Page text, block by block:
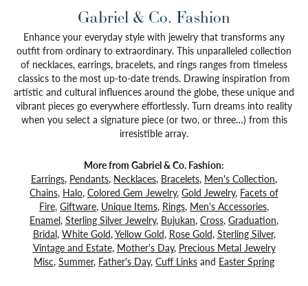
Gabriel & Co. Fashion
Enhance your everyday style with jewelry that transforms any
outfit from ordinary to extraordinary. This unparalleled collection
of necklaces, earrings, bracelets, and rings ranges from timeless
classics to the most up-to-date trends. Drawing inspiration from
artistic and cultural influences around the globe, these unique and
vibrant pieces go everywhere effortlessly. Turn dreams into reality
when you select a signature piece (or two, or three…) from this
irresistible array.
More from Gabriel & Co. Fashion:
Earrings, Pendants, Necklaces, Bracelets, Men's Collection,
Chains, Halo, Colored Gem Jewelry, Gold Jewelry, Facets of
Fire, Giftware, Unique Items, Rings, Men's Accessories,
Enamel, Sterling Silver Jewelry, Bujukan, Cross, Graduation,
Bridal, White Gold,Yellow Gold, Rose Gold, Sterling Silver,
Vintage and Estate, Mother's Day, Precious Metal Jewelry
Misc, Summer, Father's Day, Cuff Links and Easter Spring